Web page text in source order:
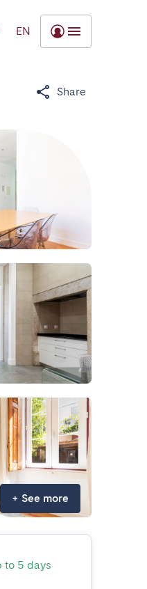
EN
Share
+ See more
to 5 days